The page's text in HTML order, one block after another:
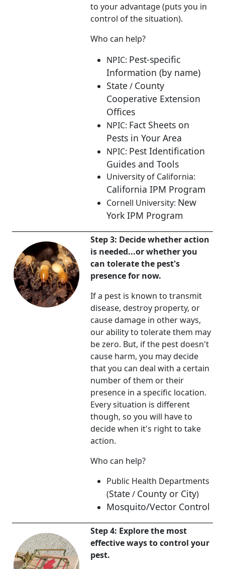
to your advantage (puts you in
control of the situation).
Who can help?
NPIC: Pest-specific
Information (by name)
State / County
Cooperative Extension
Offices
NPIC: Fact Sheets on
Pests in Your Area
NPIC: Pest Identification
Guides and Tools
University of California:
California IPM Program
Cornell University: New
York IPM Program
Step 3: Decide whether action
is needed...or whether you
can tolerate the pest's
presence for now.
If a pest is known to transmit
disease, destroy property, or
cause damage in other ways,
our ability to tolerate them may
be zero. But, if the pest doesn't
cause harm, you may decide
that you can deal with a certain
number of them or their
presence in a specific location.
Every situation is different
though, so you will have to
decide when it's right to take
action.
Who can help?
Public Health Departments
(State / County or City)
Mosquito/Vector Control
Step 4: Explore the most
effective ways to control your
pest.